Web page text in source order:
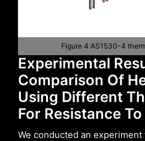
Figure 4 AS1530-4
Experimental
Comparison Of
Using Different
For Resistance
We conducted an